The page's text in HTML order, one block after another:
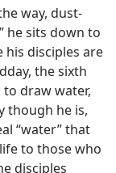
way, dust-
he sits down to
his disciples are
the sixth
draw water,
though he is,
“water” that
to those who
disciples